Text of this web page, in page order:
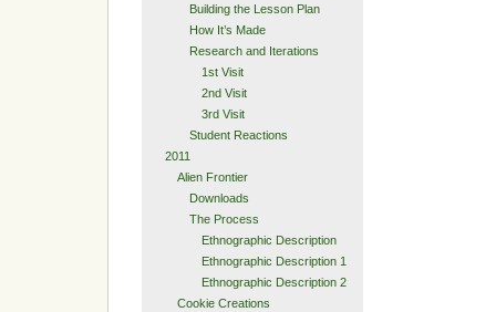
Building the Lesson Plan
How It’s Made
Research and Iterations
1st Visit
2nd Visit
3rd Visit
Student Reactions
2011
Alien Frontier
Downloads
The Process
Ethnographic Description
Ethnographic Description 1
Ethnographic Description 2
Cookie Creations